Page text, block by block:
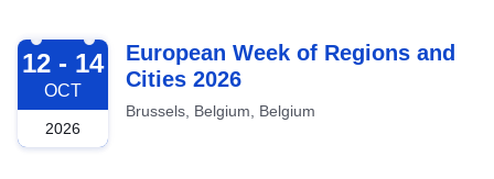
2026-10-12
12 - 14
OCT
2026
European Week of Regions and
Cities 2026
Brussels, Belgium, Belgium